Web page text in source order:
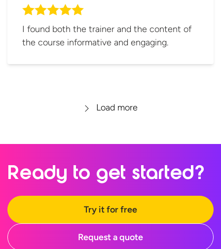
I found both the trainer and the content of
the course informative and engaging.
Load more
Ready to get started?
Try it for free
Request a quote